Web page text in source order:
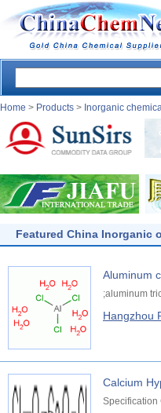
Home > Products > Inorganic
Featured China Inorganic
Aluminum
;aluminum
Hangzhou
Calcium
Specification